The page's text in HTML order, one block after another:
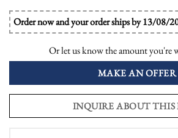
Order now and your order ships by 13/08/
Or let us know the amount you're
MAKE AN OFFER
INQUIRE ABOUT THIS